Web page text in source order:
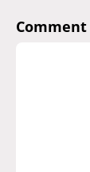
Comment